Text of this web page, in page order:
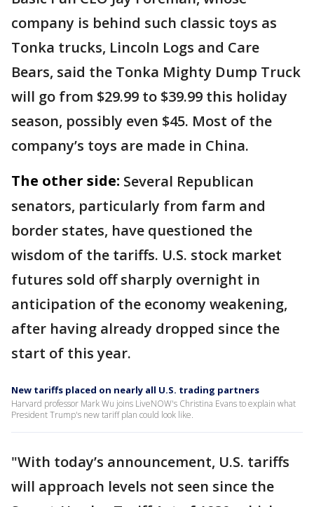
company is behind such classic toys as
Tonka trucks, Lincoln Logs and Care
Bears, said the Tonka Mighty Dump Truck
will go from $29.99 to $39.99 this holiday
season, possibly even $45. Most of the
company’s toys are made in China.
The other side: Several Republican
senators, particularly from farm and
border states, have questioned the
wisdom of the tariffs. U.S. stock market
futures sold off sharply overnight in
anticipation of the economy weakening,
after having already dropped since the
start of this year.
New tariffs placed on nearly all U.S. trading partners
Harvard professor Mark Wu joins LiveNOW's Christina Evans to explain what
President Trump's new tariff plan could look like.
"With today’s announcement, U.S. tariffs
will approach levels not seen since the